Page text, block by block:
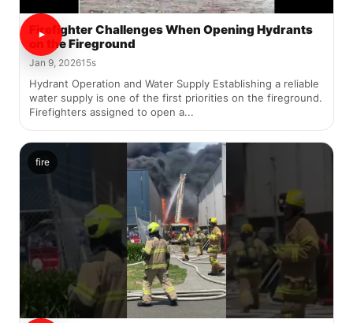
Firefighter Challenges When Opening Hydrants
on the Fireground
Jan 9, 202615s
Hydrant Operation and Water Supply Establishing a reliable
water supply is one of the first priorities on the fireground.
Firefighters assigned to open a...
fire